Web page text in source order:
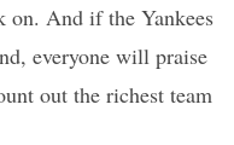
on. And if the Yankees
everyone will praise
out the richest team